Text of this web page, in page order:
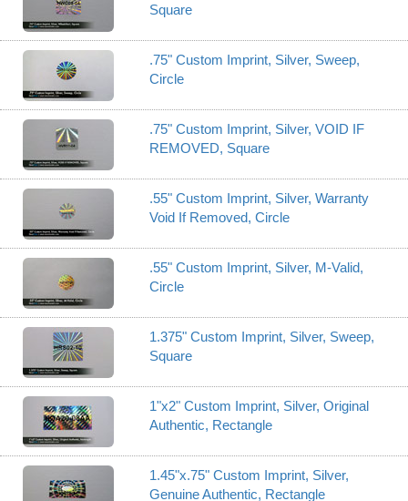
Square
.75" Custom Imprint, Silver, Sweep,
Circle
.75" Custom Imprint, Silver, VOID IF
REMOVED, Square
.55" Custom Imprint, Silver, Warranty
Void If Removed, Circle
.55" Custom Imprint, Silver, M-Valid,
Circle
1.375" Custom Imprint, Silver, Sweep,
Square
1"x2" Custom Imprint, Silver, Original
Authentic, Rectangle
1.45"x.75" Custom Imprint, Silver,
Genuine Authentic, Rectangle